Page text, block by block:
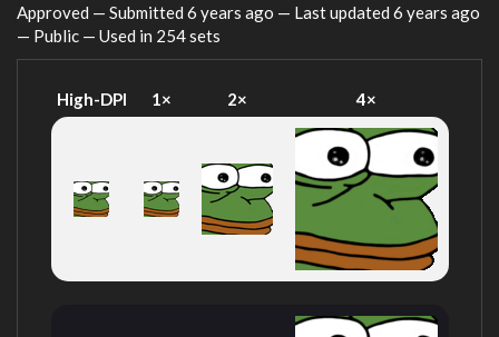
Approved — Submitted 6 years ago — Last updated 6 years ago
— Public — Used in 254 sets
High-DPI 1× 2× 4×